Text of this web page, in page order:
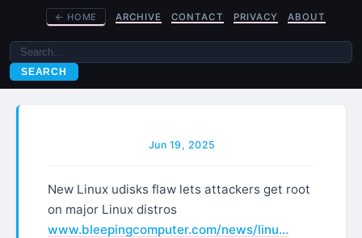
← HOME ARCHIVE CONTACT PRIVACY ABOUT
SEARCH
Jun 19, 2025
New Linux udisks flaw lets attackers get root
on major Linux distros
www.bleepingcomputer.com/news/linu…